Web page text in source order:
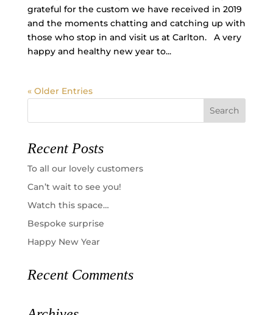
grateful for the custom we have received in 2019
and the moments chatting and catching up with
those who stop in and visit us at Carlton. A very
happy and healthy new year to...
« Older Entries
Recent Posts
To all our lovely customers
Can’t wait to see you!
Watch this space…
Bespoke surprise
Happy New Year
Recent Comments